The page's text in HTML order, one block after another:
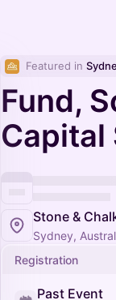
Featured in
Fund,
Capital
Stone &
Sydney,
Registration
Past Event